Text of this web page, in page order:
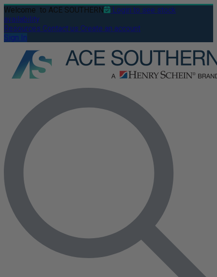
Welcome to ACE SOUTHERN
Login to see stock
availability
Resources Contact us Create an account
Sign In